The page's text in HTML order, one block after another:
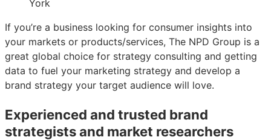
If you’re a business looking for consumer insights into
your markets or products/services, The NPD Group is a
great global choice for strategy consulting and getting
data to fuel your marketing strategy and develop a
brand strategy your target audience will love.
Experienced and trusted brand
strategists and market researchers